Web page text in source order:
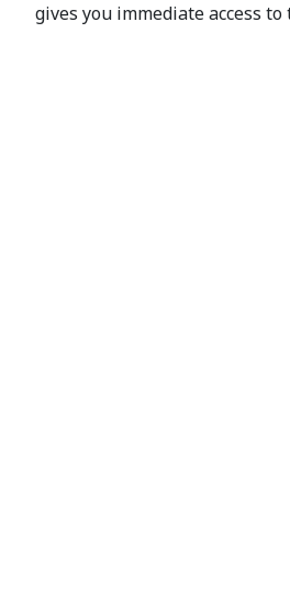
gives you immediate access